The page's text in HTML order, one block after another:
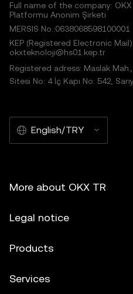
Full name of the company: OKX
Platformu Anonim Şirketi
MERSIS No.:0638068598100001
KEP (Registered Electronic
okxteknoloji@hs01.kep.tr
Registered adress: Maslak
Sitesi No: 4 İç Kapı No: 542,
English/TRY
More about OKX TR
Legal notice
Products
Services